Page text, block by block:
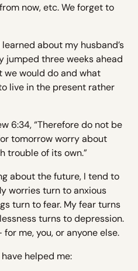
now, etc. We forget to
about my husband’s
jumped three weeks ahead
we would do and what
live in the present rather
6:34, “Therefore do not be
tomorrow worry about
trouble of its own.”
about the future, I tend to
worries turn to anxious
turn to fear. My fear turns
turns to depression.
me, you, or anyone else.
helped me: